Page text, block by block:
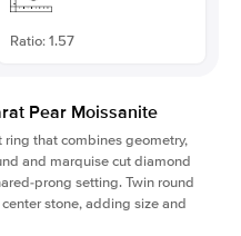
Ratio: 1.57
Pear Moissanite
ring that combines geometry,
and marquise cut diamond
prong setting. Twin round
stone, adding size and